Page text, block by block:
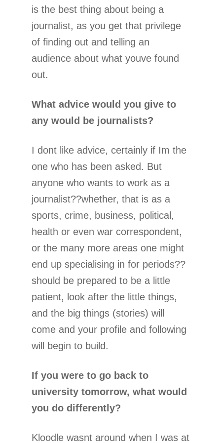
is the best thing about being a
journalist, as you get that privilege
of finding out and telling an
audience about what youve found
out.
What advice would you give to
any would be journalists?
I dont like advice, certainly if Im the
one who has been asked. But
anyone who wants to work as a
journalist??whether, that is as a
sports, crime, business, political,
health or even war correspondent,
or the many more areas one might
end up specialising in for periods??
should be prepared to be a little
patient, look after the little things,
and the big things (stories) will
come and your profile and following
will begin to build.
If you were to go back to
university tomorrow, what would
you do differently?
Kloodle wasnt around when I was at